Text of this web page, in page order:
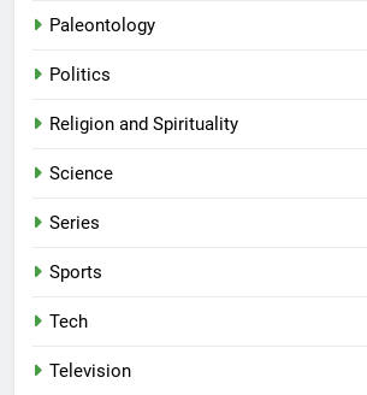
Paleontology
Politics
Religion and Spirituality
Science
Series
Sports
Tech
Television